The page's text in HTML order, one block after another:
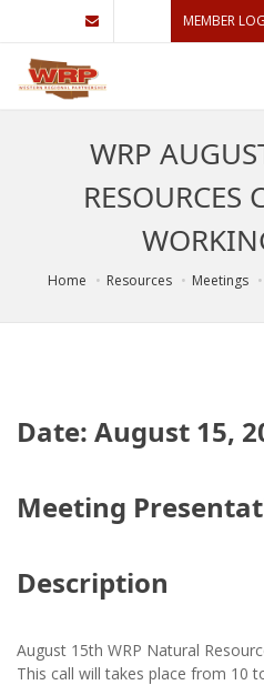
MEMBER
WRP
RESOURCES
Home Resources Meetings
Date: August 15,
Meeting
Description
August 15th WRP Natural
This call will takes place from 10